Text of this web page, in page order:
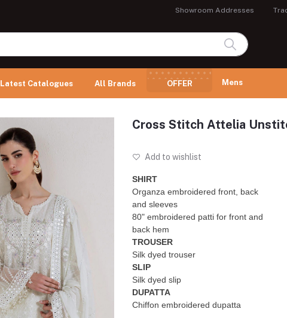
Showroom Addresses
Latest Catalogues All Brands OFFER Mens
Cross Stitch Attelia
Add to wishlist
SHIRT
Organza embroidered front, back
and sleeves
80" embroidered patti for front and
back hem
TROUSER
Silk dyed trouser
SLIP
Silk dyed slip
DUPATTA
Chiffon embroidered dupatta